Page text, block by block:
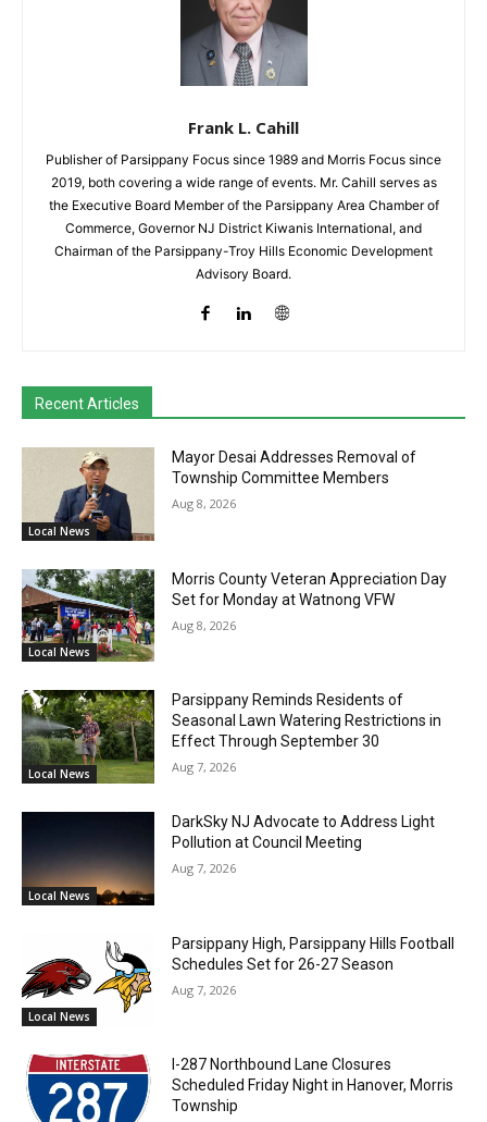
Frank L. Cahill
Publisher of Parsippany Focus since 1989 and Morris Focus since
2019, both covering a wide range of events. Mr. Cahill serves as
the Executive Board Member of the Parsippany Area Chamber of
Commerce, Governor NJ District Kiwanis International, and
Chairman of the Parsippany-Troy Hills Economic Development
Advisory Board.
Recent Articles
Local News
Mayor Desai Addresses Removal of
Township Committee Members
Aug 8, 2026
Local News
Morris County Veteran Appreciation Day
Set for Monday at Watnong VFW
Aug 8, 2026
Local News
Parsippany Reminds Residents of
Seasonal Lawn Watering Restrictions in
Effect Through September 30
Aug 7, 2026
Local News
DarkSky NJ Advocate to Address Light
Pollution at Council Meeting
Aug 7, 2026
Local News
Parsippany High, Parsippany Hills Football
Schedules Set for 26-27 Season
Aug 7, 2026
I-287 Northbound Lane Closures
Scheduled Friday Night in Hanover, Morris
Township